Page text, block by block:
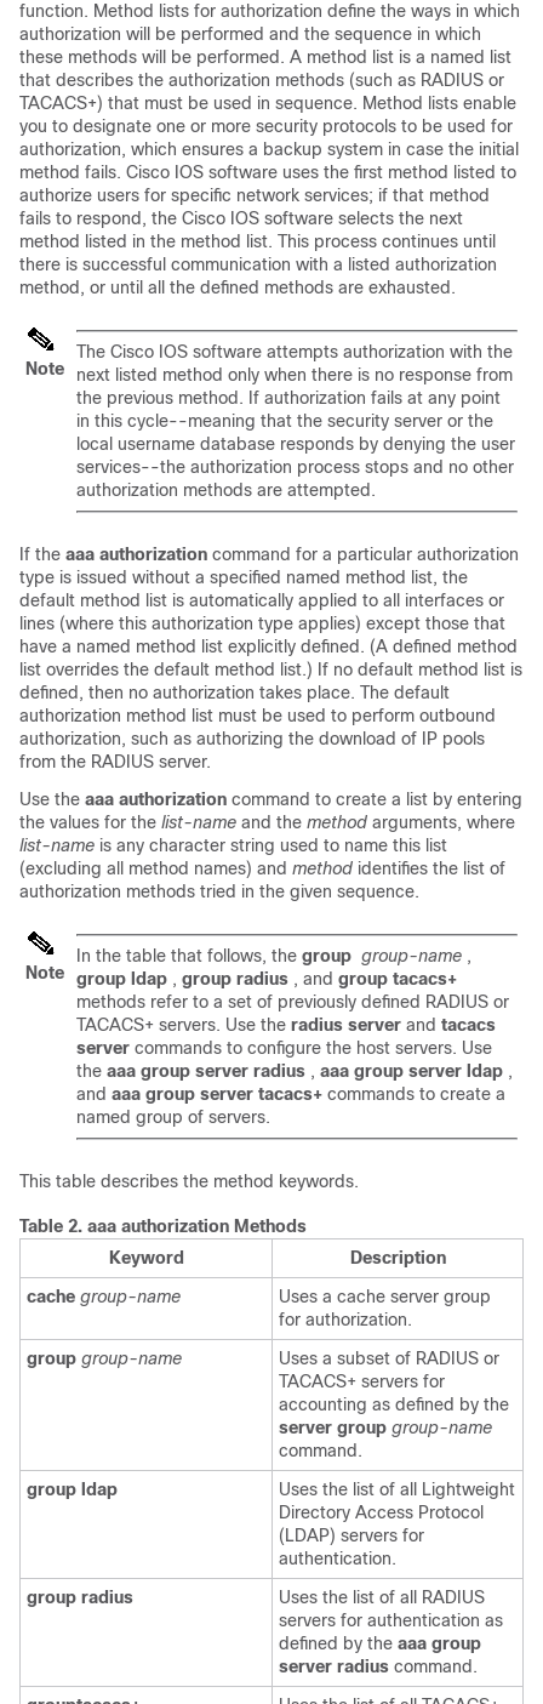
function. Method lists for authorization define the ways in which
authorization will be performed and the sequence in which
these methods will be performed. A method list is a named list
that describes the authorization methods (such as RADIUS or
TACACS+) that must be used in sequence. Method lists enable
you to designate one or more security protocols to be used for
authorization, which ensures a backup system in case the initial
method fails. Cisco IOS software uses the first method listed to
authorize users for specific network services; if that method
fails to respond, the Cisco IOS software selects the next
method listed in the method list. This process continues until
there is successful communication with a listed authorization
method, or until all the defined methods are exhausted.
Note
The Cisco IOS software attempts authorization with the
next listed method only when there is no response from
the previous method. If authorization fails at any point
in this cycle--meaning that the security server or the
local username database responds by denying the user
services--the authorization process stops and no other
authorization methods are attempted.
If the aaa authorization command for a particular authorization
type is issued without a specified named method list, the
default method list is automatically applied to all interfaces or
lines (where this authorization type applies) except those that
have a named method list explicitly defined. (A defined method
list overrides the default method list.) If no default method list is
defined, then no authorization takes place. The default
authorization method list must be used to perform outbound
authorization, such as authorizing the download of IP pools
from the RADIUS server.
Use the aaa authorization command to create a list by entering
the values for the list-name and the method arguments, where
list-name is any character string used to name this list
(excluding all method names) and method identifies the list of
authorization methods tried in the given sequence.
Note
In the table that follows, the group group-name ,
group ldap , group radius , and group tacacs+
methods refer to a set of previously defined RADIUS or
TACACS+ servers. Use the radius server and tacacs
server commands to configure the host servers. Use
the aaa group server radius , aaa group server ldap ,
and aaa group server tacacs+ commands to create a
named group of servers.
This table describes the method keywords.
Table 2. aaa authorization Methods
Keyword
Description
cache group-name
Uses a cache server group
for authorization.
group group-name
Uses a subset of RADIUS or
TACACS+ servers for
accounting as defined by the
server group group-name
command.
group ldap
Uses the list of all Lightweight
Directory Access Protocol
(LDAP) servers for
authentication.
group radius
Uses the list of all RADIUS
servers for authentication as
defined by the aaa group
server radius command.